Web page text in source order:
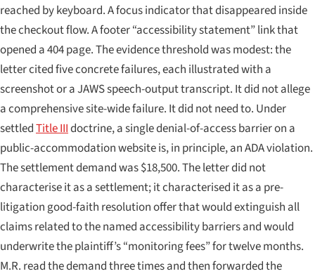
reached by keyboard. A focus indicator that disappeared inside
the checkout flow. A footer “accessibility statement” link that
opened a 404 page. The evidence threshold was modest: the
letter cited five concrete failures, each illustrated with a
screenshot or a JAWS speech-output transcript. It did not allege
a comprehensive site-wide failure. It did not need to. Under
settledTitle IIIdoctrine, a single denial-of-access barrier on a
public-accommodation website is, in principle, an ADA violation.
The settlement demand was $18,500. The letter did not
characterise it as a settlement; it characterised it as a pre-
litigation good-faith resolution offer that would extinguish all
claims related to the named accessibility barriers and would
underwrite the plaintiff’s “monitoring fees” for twelve months.
M.R. read the demand three times and then forwarded the